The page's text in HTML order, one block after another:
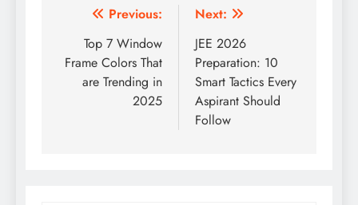
Post
navigation
Previous:
Top 7 Window
Frame Colors That
are Trending in
2025
Next:
JEE 2026
Preparation: 10
Smart Tactics Every
Aspirant Should
Follow